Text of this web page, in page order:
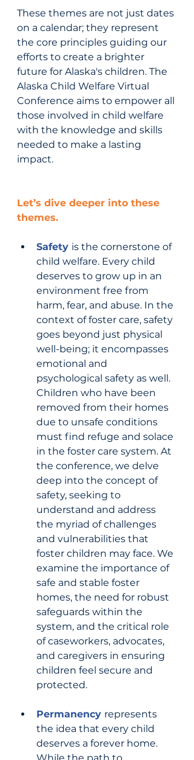
These themes are not just dates
on a calendar; they represent
the core principles guiding our
efforts to create a brighter
future for Alaska's children. The
Alaska Child Welfare Virtual
Conference aims to empower all
those involved in child welfare
with the knowledge and skills
needed to make a lasting
impact.
Let’s dive deeper into these
themes.
Safety is the cornerstone of
child welfare. Every child
deserves to grow up in an
environment free from
harm, fear, and abuse. In the
context of foster care, safety
goes beyond just physical
well-being; it encompasses
emotional and
psychological safety as well.
Children who have been
removed from their homes
due to unsafe conditions
must find refuge and solace
in the foster care system. At
the conference, we delve
deep into the concept of
safety, seeking to
understand and address
the myriad of challenges
and vulnerabilities that
foster children may face. We
examine the importance of
safe and stable foster
homes, the need for robust
safeguards within the
system, and the critical role
of caseworkers, advocates,
and caregivers in ensuring
children feel secure and
protected.
Permanency represents
the idea that every child
deserves a forever home.